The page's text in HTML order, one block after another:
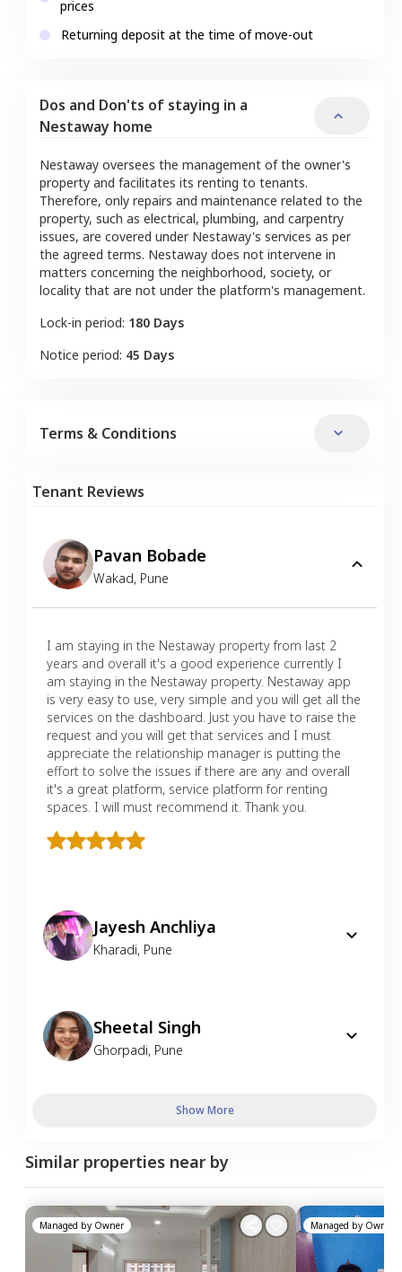
prices
Returning deposit at the time of move-out
Dos and Don'ts of staying in a
Nestaway home
Nestaway oversees the management of the owner's
property and facilitates its renting to tenants.
Therefore, only repairs and maintenance related to the
property, such as electrical, plumbing, and carpentry
issues, are covered under Nestaway's services as per
the agreed terms. Nestaway does not intervene in
matters concerning the neighborhood, society, or
locality that are not under the platform's management.
Lock-in period: 180 Days
Notice period: 45 Days
Terms & Conditions
Tenant Reviews
Pavan Bobade
Wakad, Pune
I am staying in the Nestaway property from last 2
years and overall it's a good experience currently I
am staying in the Nestaway property. Nestaway app
is very easy to use, very simple and you will get all the
services on the dashboard. Just you have to raise the
request and you will get that services and I must
appreciate the relationship manager is putting the
effort to solve the issues if there are any and overall
it's a great platform, service platform for renting
spaces. I will must recommend it. Thank you.
Jayesh Anchliya
Kharadi, Pune
Sheetal Singh
Ghorpadi, Pune
Show More
Similar properties near by
Managed by Owner Managed by Owner